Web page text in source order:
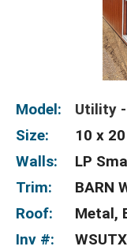
Model:
Utility
Size:
10 x 20
Walls:
LP
Trim:
BARN
Roof:
Metal,
Inv #: